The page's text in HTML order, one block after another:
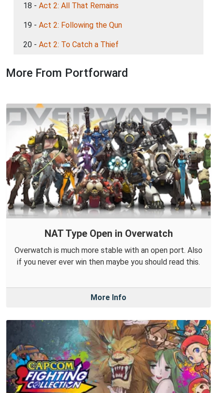
18 - Act 2: All That Remains
19 - Act 2: Following the Qun
20 - Act 2: To Catch a Thief
More From Portforward
NAT Type Open in Overwatch
Overwatch is much more stable with an open port. Also
if you never ever win then maybe you should read this.
More Info